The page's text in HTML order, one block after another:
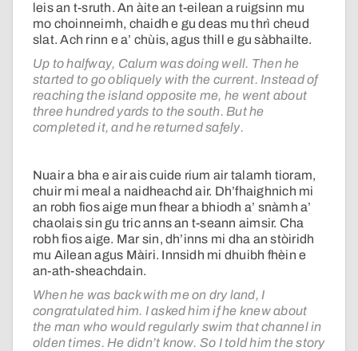
leis an t-sruth. An àite an t-eilean a ruigsinn mu
mo choinneimh, chaidh e gu deas mu thrì cheud
slat. Ach rinn e a’ chùis, agus thill e gu sàbhailte.
Up to halfway, Calum was doing well. Then he
started to go obliquely with the current. Instead of
reaching the island opposite me, he went about
three hundred yards to the south. But he
completed it, and he returned safely.
Nuair a bha e air ais cuide rium air talamh tioram,
chuir mi meal a naidheachd air. Dh’fhaighnich mi
an robh fios aige mun fhear a bhiodh a’ snàmh a’
chaolais sin gu tric anns an t-seann aimsir. Cha
robh fios aige. Mar sin, dh’inns mi dha an stòiridh
mu Ailean agus Màiri. Innsidh mi dhuibh fhèin e
an-ath-sheachdain.
When he was back with me on dry land, I
congratulated him. I asked him if he knew about
the man who would regularly swim that channel in
olden times. He didn’t know. So I told him the story